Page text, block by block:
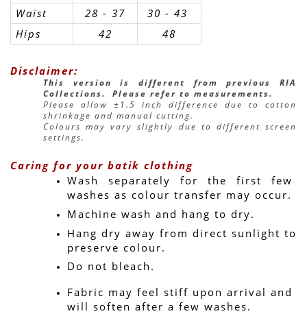
Waist
28 - 37
30 - 43
Hips
42 48
Disclaimer:
This version is different from previous RIA
Collections.  Please refer to measurements.
Please allow ±1.5 inch difference due to cotton
shrinkage and manual cutting.
Colours may vary slightly due to different screen
settings.
Caring for your batik clothing
Wash separately for the first few
washes as colour transfer may occur.
Machine wash and hang to dry.
Hang dry away from direct sunlight to
preserve colour.
Do not bleach.
Fabric may feel stiff upon arrival and
will soften after a few washes.